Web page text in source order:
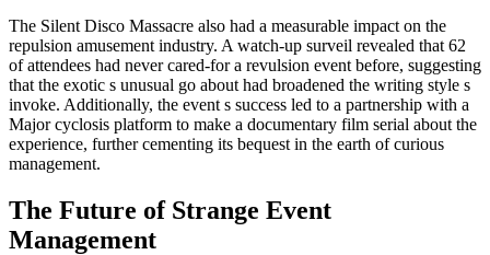
The Silent Disco Massacre also had a measurable impact on the
repulsion amusement industry. A watch-up surveil revealed that 62
of attendees had never cared-for a revulsion event before, suggesting
that the exotic s unusual go about had broadened the writing style s
invoke. Additionally, the event s success led to a partnership with a
Major cyclosis platform to make a documentary film serial about the
experience, further cementing its bequest in the earth of curious
management.
The Future of Strange Event
Management